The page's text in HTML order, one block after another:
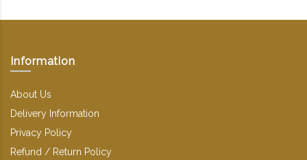
Information
About Us
Delivery Information
Privacy Policy
Refund / Return Policy